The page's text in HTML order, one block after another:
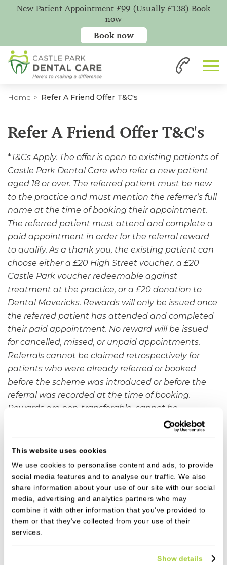
This website uses cookies
We use cookies to personalise content and ads, to provide
social media features and to analyse our traffic. We also
share information about your use of our site with our social
media, advertising and analytics partners who may
combine it with other information that you’ve provided to
them or that they’ve collected from your use of their
services.
Show details
Home Refer A Friend Offer T&C's
Refer A Friend Offer T&C's
*T&Cs Apply. The offer is open to existing patients of
Castle Park Dental Care who refer a new patient
aged 18 or over. The referred patient must be new
to the practice and must mention the referrer’s full
name at the time of booking their appointment.
The referred patient must attend and complete a
paid appointment in order for the referral reward
to qualify. As a thank you, the existing patient can
choose either a £20 High Street voucher, a £20
Castle Park voucher redeemable against
treatment at the practice, or a £20 donation to
Dental Mavericks. Rewards will only be issued once
the referred patient has attended and completed
their paid appointment. No reward will be issued
for cancelled, missed, or unpaid appointments.
Referrals cannot be claimed retrospectively for
patients who were already referred or booked
before the scheme was introduced or before the
referral was recorded at the time of booking.
Rewards are non-transferable, cannot be
exchanged for cash, and treatment credit can only
be redeemed against future treatments at Castle
Park Dental Care. There is no limit to the number of
referrals an existing patient can make during the
campaign period; however, rewards will only apply
to qualifying referrals completed within the
promotional period. This offer cannot be used in
conjunction with any other promotion unless
stated otherwise. Castle Park Dental Care reserves
New Patient Appointment £99 (Usually £138) Book
now
Book now